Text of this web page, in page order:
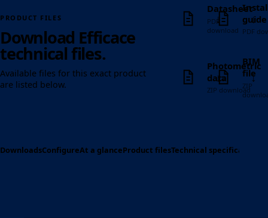
PRODUCT FILES
Download Efficace
technical files.
Available files for this exact product
are listed below.
Datasheet
PDF
download
↓
guide
PDF
↓
Photometric
data
ZIP download
↓
BIM
file
ZIP
↓
DownloadsConfigureAt a glanceProduct filesTechnical specification